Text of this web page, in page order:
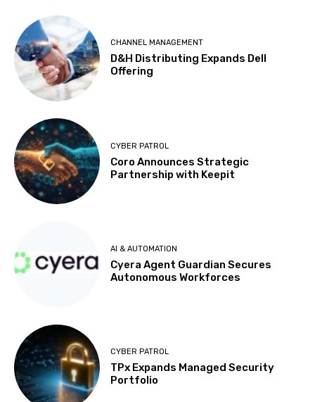
CHANNEL MANAGEMENT
D&H Distributing Expands Dell
Offering
CYBER PATROL
Coro Announces Strategic
Partnership with Keepit
AI & AUTOMATION
Cyera Agent Guardian Secures
Autonomous Workforces
CYBER PATROL
TPx Expands Managed Security
Portfolio